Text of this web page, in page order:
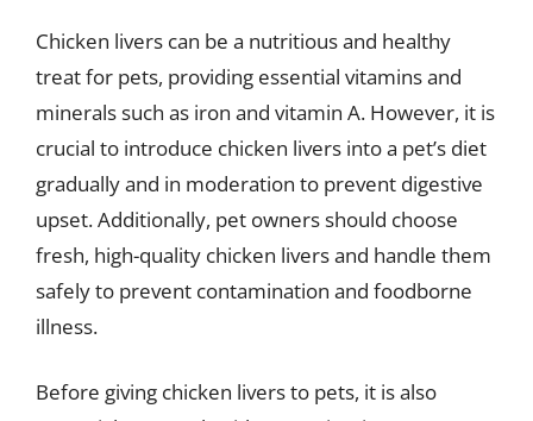
Chicken livers can be a nutritious and healthy
treat for pets, providing essential vitamins and
minerals such as iron and vitamin A. However, it is
crucial to introduce chicken livers into a pet’s diet
gradually and in moderation to prevent digestive
upset. Additionally, pet owners should choose
fresh, high-quality chicken livers and handle them
safely to prevent contamination and foodborne
illness.
Before giving chicken livers to pets, it is also